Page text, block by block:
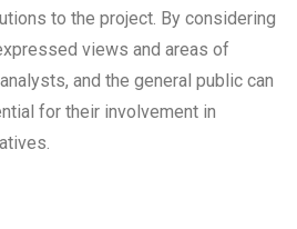
to the project. By considering
views and areas of
and the general public can
for their involvement in